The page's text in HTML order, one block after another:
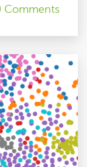
Comments